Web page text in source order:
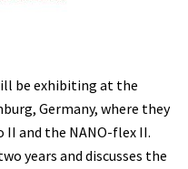
be exhibiting at the
Germany, where they
and the NANO-flex II.
years and discusses the